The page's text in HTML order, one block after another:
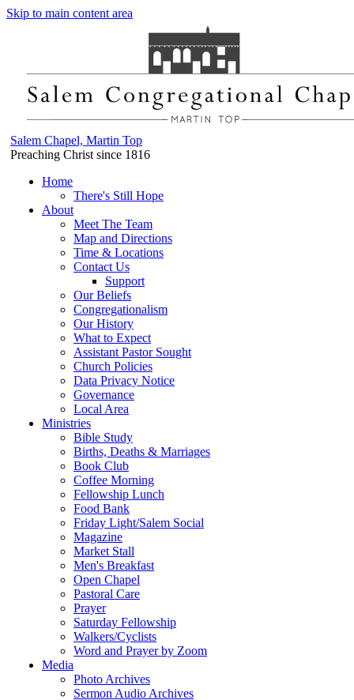
Skip to main content area
Salem Chapel, Martin Top
Preaching Christ since 1816
Home
There's Still Hope
About
Meet The Team
Map and Directions
Time & Locations
Contact Us
Support
Our Beliefs
Congregationalism
Our History
What to Expect
Assistant Pastor Sought
Church Policies
Data Privacy Notice
Governance
Local Area
Ministries
Bible Study
Births, Deaths & Marriages
Book Club
Coffee Morning
Fellowship Lunch
Food Bank
Friday Light/Salem Social
Magazine
Market Stall
Men's Breakfast
Open Chapel
Pastoral Care
Prayer
Saturday Fellowship
Walkers/Cyclists
Word and Prayer by Zoom
Media
Photo Archives
Sermon Audio Archives